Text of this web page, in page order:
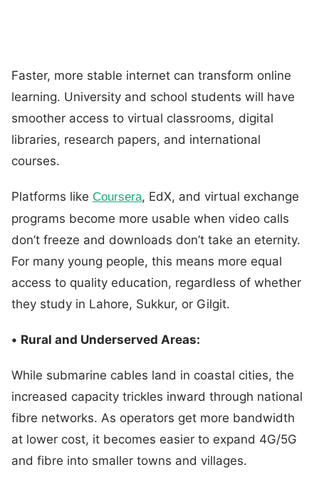
Faster, more stable internet can transform online
learning. University and school students will have
smoother access to virtual classrooms, digital
libraries, research papers, and international
courses.
Platforms like Coursera, EdX, and virtual exchange
programs become more usable when video calls
don’t freeze and downloads don’t take an eternity.
For many young people, this means more equal
access to quality education, regardless of whether
they study in Lahore, Sukkur, or Gilgit.
• Rural and Underserved Areas:
While submarine cables land in coastal cities, the
increased capacity trickles inward through national
fibre networks. As operators get more bandwidth
at lower cost, it becomes easier to expand 4G/5G
and fibre into smaller towns and villages.